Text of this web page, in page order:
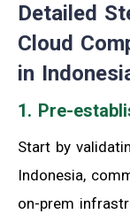
Detailed
Cloud
in
1. Pre-
Start by
Indonesia,
on-prem